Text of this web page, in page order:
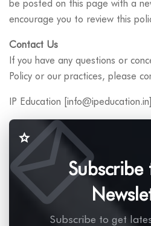
be posted on this page with a
encourage you to review this
Contact Us
If you have any questions or
Policy or our practices, please
IP Education [info@ipeducation.in]
Subscribe to get